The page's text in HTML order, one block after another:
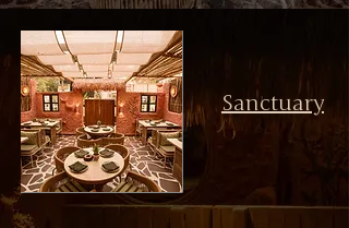
Sanctuary